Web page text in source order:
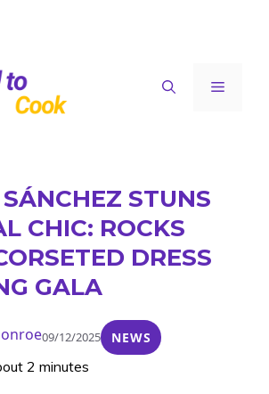
Menu
STUNS
CHIC: ROCKS
DRESS
GALA
09/12/2025 NEWS
2 minutes